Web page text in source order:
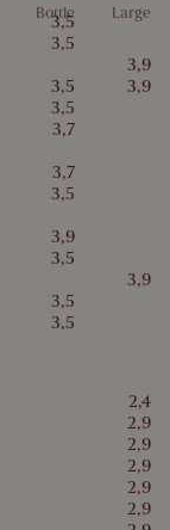
Bottle Large
3,5
3,5
3,9
3,5 3,9
3,5
3,7
3,7
3,5
3,9
3,5
3,9
3,5
3,5
2,4
2,9
2,9
2,9
2,9
2,9